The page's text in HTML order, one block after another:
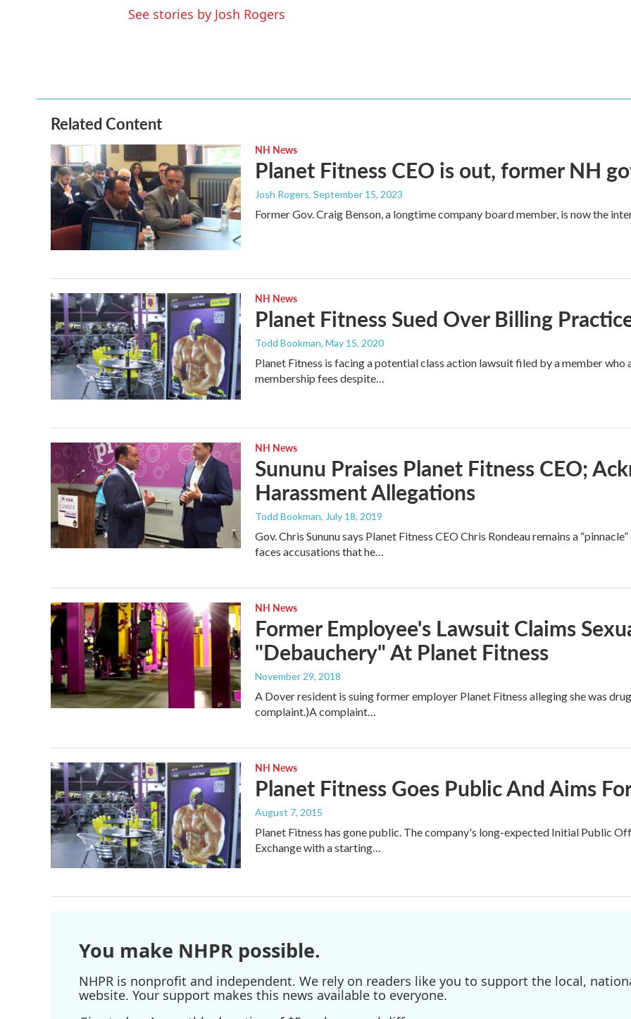
See stories by Josh Rogers
Related Content
NH News
Planet Fitness CEO is out, former NH
Josh Rogers, September 15, 2023
Former Gov. Craig Benson, a longtime company board member, is now the
NH News
Planet Fitness Sued Over Billing
Todd Bookman, May 15, 2020
Planet Fitness is facing a potential class action lawsuit filed by a member
membership fees despite…
NH News
Sununu Praises Planet Fitness CEO;
Harassment Allegations
Todd Bookman, July 18, 2019
Gov. Chris Sununu says Planet Fitness CEO Chris Rondeau remains a
faces accusations that he…
NH News
Former Employee's Lawsuit Claims
"Debauchery" At Planet Fitness
November 29, 2018
A Dover resident is suing former employer Planet Fitness alleging she was
complaint.)A complaint…
NH News
Planet Fitness Goes Public And Aims
August 7, 2015
Planet Fitness has gone public. The company's long-expected Initial Public
Exchange with a starting…
You make NHPR possible.
NHPR is nonprofit and independent. We rely on readers like you to support the local,
website. Your support makes this news available to everyone.